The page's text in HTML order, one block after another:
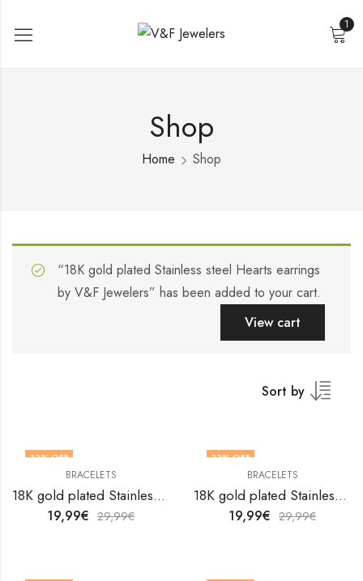
1
Shop
Home Shop
“18K gold plated Stainless steel Hearts earrings
by V&F Jewelers” has been added to your cart.
View cart
Sort by
33% OFF
BRACELETS
18K gold plated Stainless steel Hearts bracelet by V&F Jewelers
19,99€ 29,99€
33% OFF
BRACELETS
18K gold plated Stainless steel Hearts bracelet by V&F Jewelers
19,99€ 29,99€